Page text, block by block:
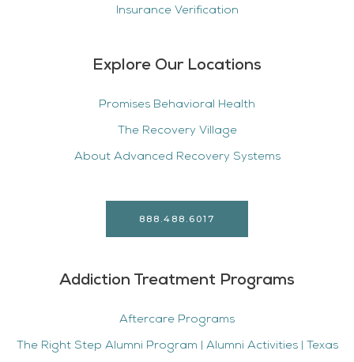
Insurance Verification
Explore Our Locations
Promises Behavioral Health
The Recovery Village
About Advanced Recovery Systems
888.488.6017
Addiction Treatment Programs
Aftercare Programs
The Right Step Alumni Program | Alumni Activities | Texas